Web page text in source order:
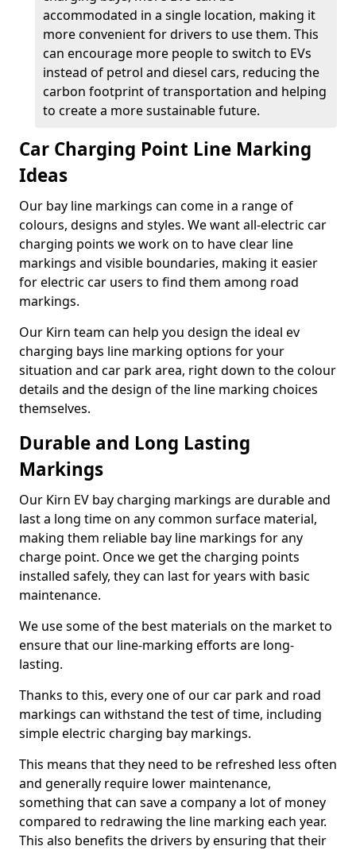
accommodated in a single location, making it
more convenient for drivers to use them. This
can encourage more people to switch to EVs
instead of petrol and diesel cars, reducing the
carbon footprint of transportation and helping
to create a more sustainable future.
Car Charging Point Line Marking
Ideas
Our bay line markings can come in a range of
colours, designs and styles. We want all-electric car
charging points we work on to have clear line
markings and visible boundaries, making it easier
for electric car users to find them among road
markings.
Our Kirn team can help you design the ideal ev
charging bays line marking options for your
situation and car park area, right down to the colour
details and the design of the line marking choices
themselves.
Durable and Long Lasting
Markings
Our Kirn EV bay charging markings are durable and
last a long time on any common surface material,
making them reliable bay line markings for any
charge point. Once we get the charging points
installed safely, they can last for years with basic
maintenance.
We use some of the best materials on the market to
ensure that our line-marking efforts are long-
lasting.
Thanks to this, every one of our car park and road
markings can withstand the test of time, including
simple electric charging bay markings.
This means that they need to be refreshed less often
and generally require lower maintenance,
something that can save a company a lot of money
compared to redrawing the line marking each year.
This also benefits the drivers by ensuring that their